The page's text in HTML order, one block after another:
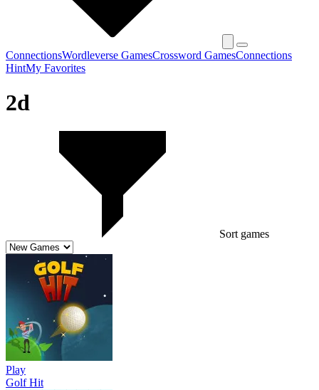
ConnectionsWordleverse GamesCrossword GamesConnections
HintMy Favorites
2d
Sort games
Play
Golf Hit